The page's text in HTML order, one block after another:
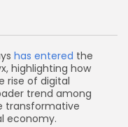
has entered the
highlighting how
rise of digital
trend among
transformative
economy.